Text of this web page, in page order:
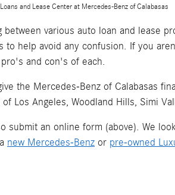
and Lease Center at Mercedes-Benz of Calabasas
various auto loan and lease
help avoid any confusion. If you
and con's of each.
the Mercedes-Benz of Calabasas
Los Angeles, Woodland Hills, Simi
an online form (above). We
new Mercedes-Benz or pre-owned